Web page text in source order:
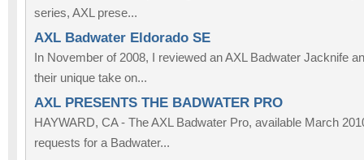
series, AXL prese...
AXL Badwater Eldorado SE
In November of 2008, I reviewed an AXL Badwater Jacknife
their unique take on...
AXL PRESENTS THE BADWATER PRO
HAYWARD, CA - The AXL Badwater Pro, available March
requests for a Badwater...